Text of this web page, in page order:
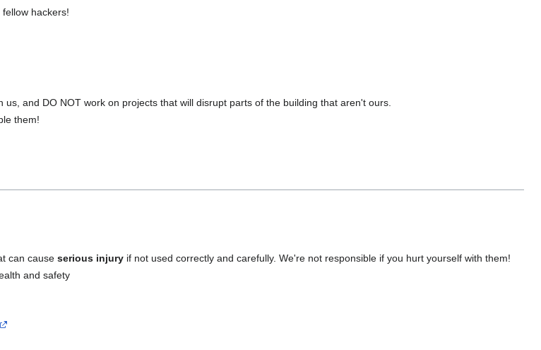
hackers!
and DO NOT work on projects that will disrupt parts of the building that aren't ours.
them!
can cause serious injuryif not used correctly and carefully. We're not responsible if you hurt yourself with them!
and safety